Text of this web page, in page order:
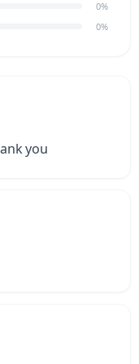
0%
0%
you